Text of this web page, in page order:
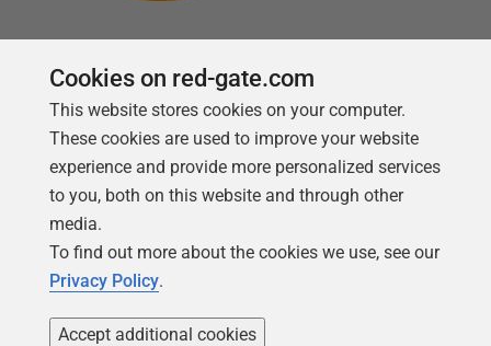
Follow us
Cookies on red-gate.com
This website stores cookies on your computer.
These cookies are used to improve your website
experience and provide more personalized services
to you, both on this website and through other
media.
To find out more about the cookies we use, see our
Privacy Policy.
Accept additional cookies